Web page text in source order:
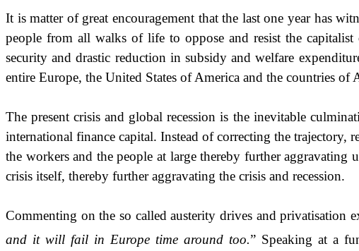
It is matter of great encouragement that the last one year has
people from all walks of life to oppose and resist the
security and drastic reduction in subsidy and welfare
entire Europe, the United States of America and the countries of
The present crisis and global recession is the inevitable
international finance capital. Instead of correcting the trajectory,
the workers and the people at large thereby further
crisis itself, thereby further aggravating the crisis and recession.
Commenting on the so called austerity drives and privatisation
and it will fail in Europetime around too.” Speaking at a